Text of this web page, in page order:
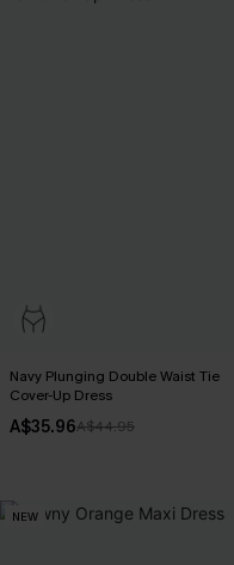
Navy Plunging Double Waist Tie
Cover-Up Dress
A$35.96A$44.95
NEW